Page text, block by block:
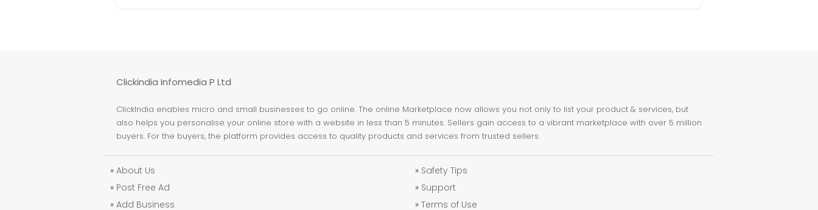
Clickindia Infomedia P Ltd
ClickIndia enables micro and small businesses to go online. The online Marketplace now allows you not only to list your product & services, but
also helps you personalise your online store with a website in less than 5 minutes. Sellers gain access to a vibrant marketplace with over 5 million
buyers. For the buyers, the platform provides access to quality products and services from trusted sellers.
» About Us
» Post Free Ad
» Add Business
» Safety Tips
» Support
» Terms of Use